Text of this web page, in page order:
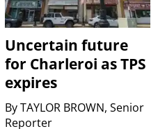
Uncertain future
for Charleroi as TPS
expires
ByTAYLOR BROWN, Senior
Reporter